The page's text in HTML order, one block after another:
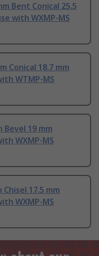
Bent Conical 25.5
with WXMP-MS
Conical 18.7 mm
WTMP-MS
Bevel 19 mm
WXMP-MS
Chisel 17.5 mm
WXMP-MS